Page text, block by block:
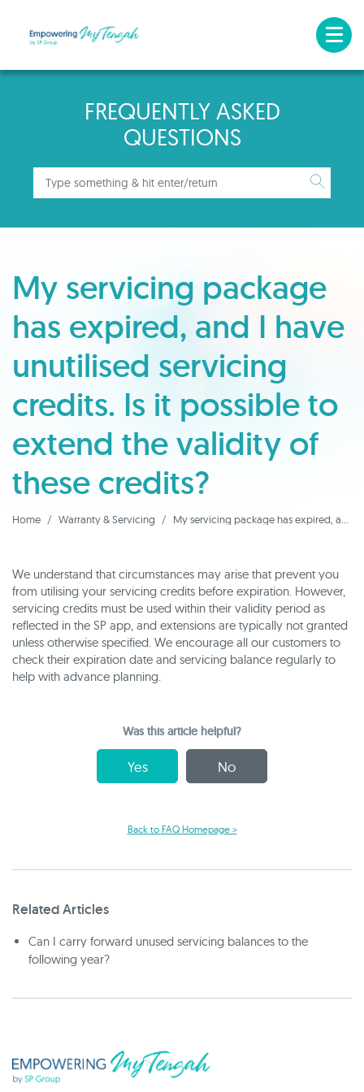
FREQUENTLY ASKED
QUESTIONS
My servicing package
has expired, and I have
unutilised servicing
credits. Is it possible to
extend the validity of
these credits?
Home Warranty & Servicing My servicing package has expired, and I have unutilised servicing credits. Is it possible to extend the validity of these credits?
We understand that circumstances may arise that prevent you
from utilising your servicing credits before expiration. However,
servicing credits must be used within their validity period as
reflected in the SP app, and extensions are typically not granted
unless otherwise specified. We encourage all our customers to
check their expiration date and servicing balance regularly to
help with advance planning.
Was this article helpful?
Yes No
Back to FAQ Homepage >
Related Articles
Can I carry forward unused servicing balances to the
following year?